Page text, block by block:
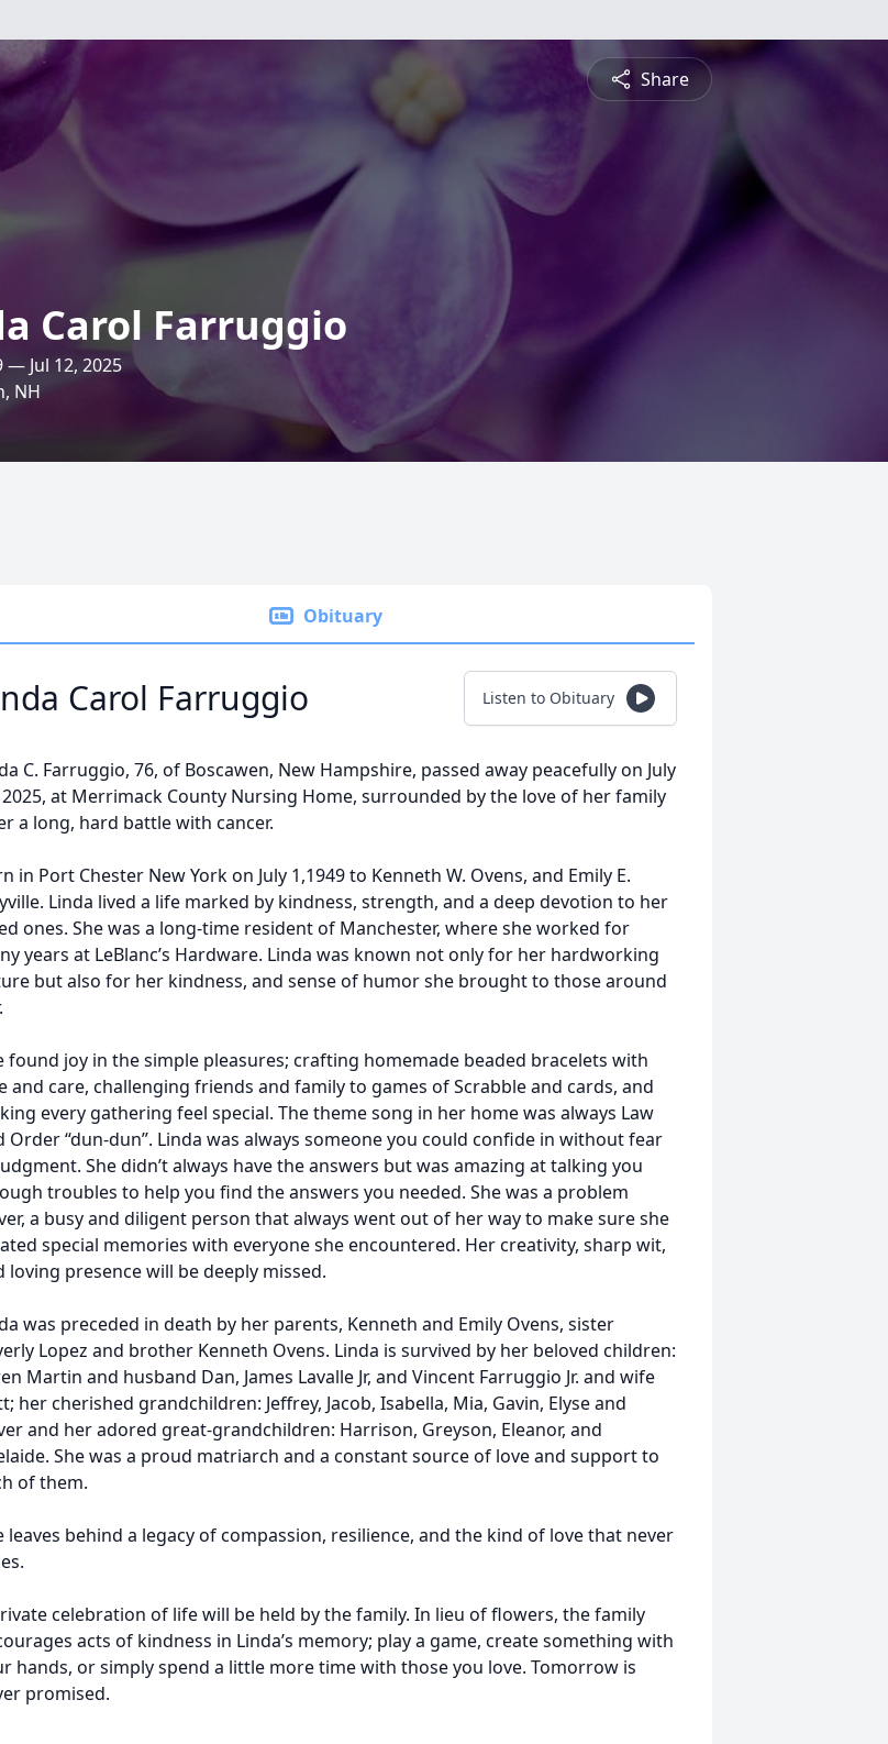
Share
Carol Farruggio
— Jul 12, 2025
NH
Obituary
Carol Farruggio Listen to Obituary
C. Farruggio, 76, of Boscawen, New Hampshire, passed away peacefully on July
2025, at Merrimack County Nursing Home, surrounded by the love of her family
a long, hard battle with cancer.
in Port Chester New York on July 1,1949 to Kenneth W. Ovens, and Emily E.
Linda lived a life marked by kindness, strength, and a deep devotion to her
ones. She was a long-time resident of Manchester, where she worked for
years at LeBlanc’s Hardware. Linda was known not only for her hardworking
but also for her kindness, and sense of humor she brought to those around
found joy in the simple pleasures; crafting homemade beaded bracelets with
and care, challenging friends and family to games of Scrabble and cards, and
every gathering feel special. The theme song in her home was always Law
Order “dun-dun”. Linda was always someone you could confide in without fear
She didn’t always have the answers but was amazing at talking you
troubles to help you find the answers you needed. She was a problem
a busy and diligent person that always went out of her way to make sure she
special memories with everyone she encountered. Her creativity, sharp wit,
loving presence will be deeply missed.
was preceded in death by her parents, Kenneth and Emily Ovens, sister
Lopez and brother Kenneth Ovens. Linda is survived by her beloved children:
Martin and husband Dan, James Lavalle Jr, and Vincent Farruggio Jr. and wife
her cherished grandchildren: Jeffrey, Jacob, Isabella, Mia, Gavin, Elyse and
and her adored great-grandchildren: Harrison, Greyson, Eleanor, and
She was a proud matriarch and a constant source of love and support to
of them.
leaves behind a legacy of compassion, resilience, and the kind of love that never
celebration of life will be held by the family. In lieu of flowers, the family
acts of kindness in Linda’s memory; play a game, create something with
hands, or simply spend a little more time with those you love. Tomorrow is
promised.